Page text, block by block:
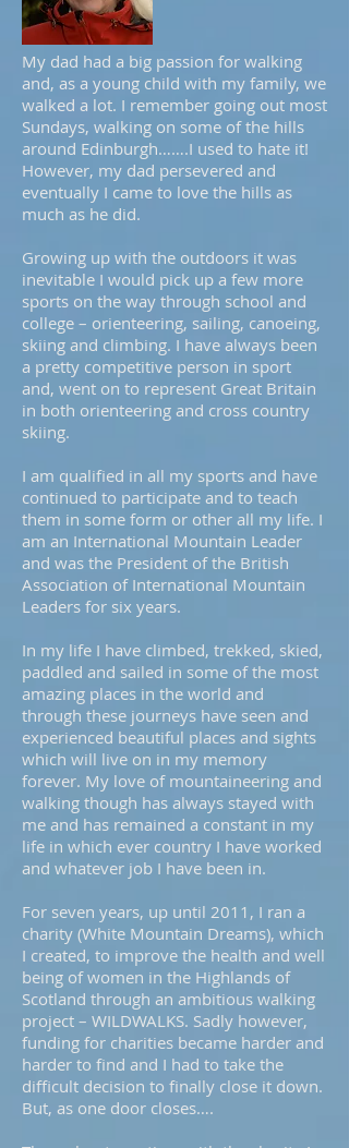
My dad had a big passion for walking
and, as a young child with my family, we
walked a lot. I remember going out most
Sundays, walking on some of the hills
around Edinburgh…….I used to hate it!
However, my dad persevered and
eventually I came to love the hills as
much as he did.
Growing up with the outdoors it was
inevitable I would pick up a few more
sports on the way through school and
college – orienteering, sailing, canoeing,
skiing and climbing. I have always been
a pretty competitive person in sport
and, went on to represent Great Britain
in both orienteering and cross country
skiing.
I am qualified in all my sports and have
continued to participate and to teach
them in some form or other all my life. I
am an International Mountain Leader
and was the President of the British
Association of International Mountain
Leaders for six years.
In my life I have climbed, trekked, skied,
paddled and sailed in some of the most
amazing places in the world and
through these journeys have seen and
experienced beautiful places and sights
which will live on in my memory
forever. My love of mountaineering and
walking though has always stayed with
me and has remained a constant in my
life in which ever country I have worked
and whatever job I have been in.
For seven years, up until 2011, I ran a
charity (White Mountain Dreams), which
I created, to improve the health and well
being of women in the Highlands of
Scotland through an ambitious walking
project – WILDWALKS. Sadly however,
funding for charities became harder and
harder to find and I had to take the
difficult decision to finally close it down.
But, as one door closes….